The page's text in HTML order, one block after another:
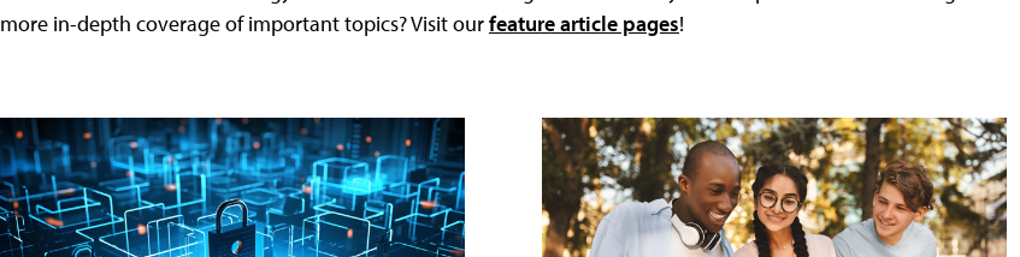
more in-depth coverage of important topics? Visit ourfeature article pages!